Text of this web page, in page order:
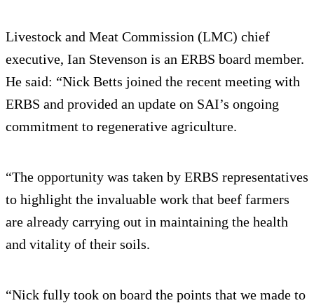
Livestock and Meat Commission (LMC) chief
executive, Ian Stevenson is an ERBS board member.
He said: “Nick Betts joined the recent meeting with
ERBS and provided an update on SAI’s ongoing
commitment to regenerative agriculture.
“The opportunity was taken by ERBS representatives
to highlight the invaluable work that beef farmers
are already carrying out in maintaining the health
and vitality of their soils.
“Nick fully took on board the points that we made to